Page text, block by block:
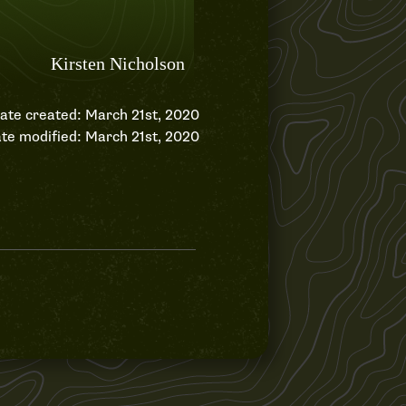
created: March 21st, 2020
modified: March 21st, 2020